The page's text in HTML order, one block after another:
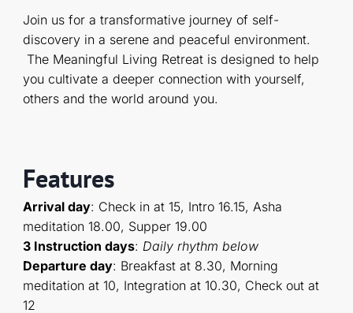
Join us for a transformative journey of self-
discovery in a serene and peaceful environment.
The Meaningful Living Retreat is designed to help
you cultivate a deeper connection with yourself,
others and the world around you.
Features
Arrival day: Check in at 15, Intro 16.15, Asha
meditation 18.00, Supper 19.00
3 Instruction days: Daily rhythm below
Departure day: Breakfast at 8.30, Morning
meditation at 10, Integration at 10.30, Check out at
12